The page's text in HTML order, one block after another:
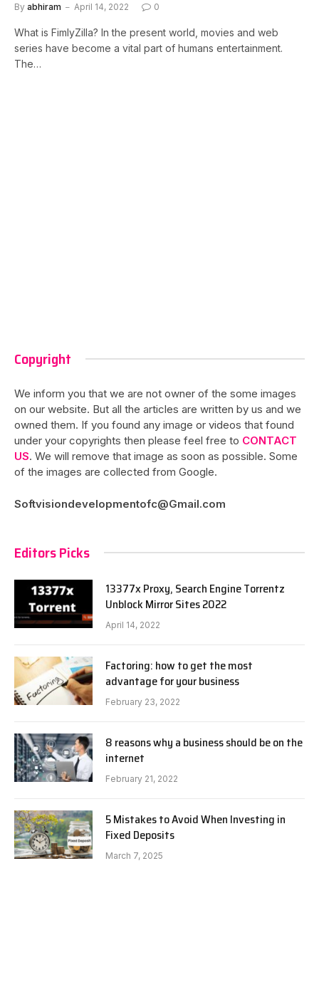
By abhiram April 14, 2022 0
What is FimlyZilla? In the present world, movies and web
series have become a vital part of humans entertainment.
The…
Copyright
We inform you that we are not owner of the some images
on our website. But all the articles are written by us and we
owned them. If you found any image or videos that found
under your copyrights then please feel free to CONTACT
US. We will remove that image as soon as possible. Some
of the images are collected from Google.
Softvisiondevelopmentofc@Gmail.com
Editors Picks
13377x Proxy, Search Engine Torrentz
Unblock Mirror Sites 2022
April 14, 2022
Factoring: how to get the most
advantage for your business
February 23, 2022
8 reasons why a business should be on the
internet
February 21, 2022
5 Mistakes to Avoid When Investing in
Fixed Deposits
March 7, 2025